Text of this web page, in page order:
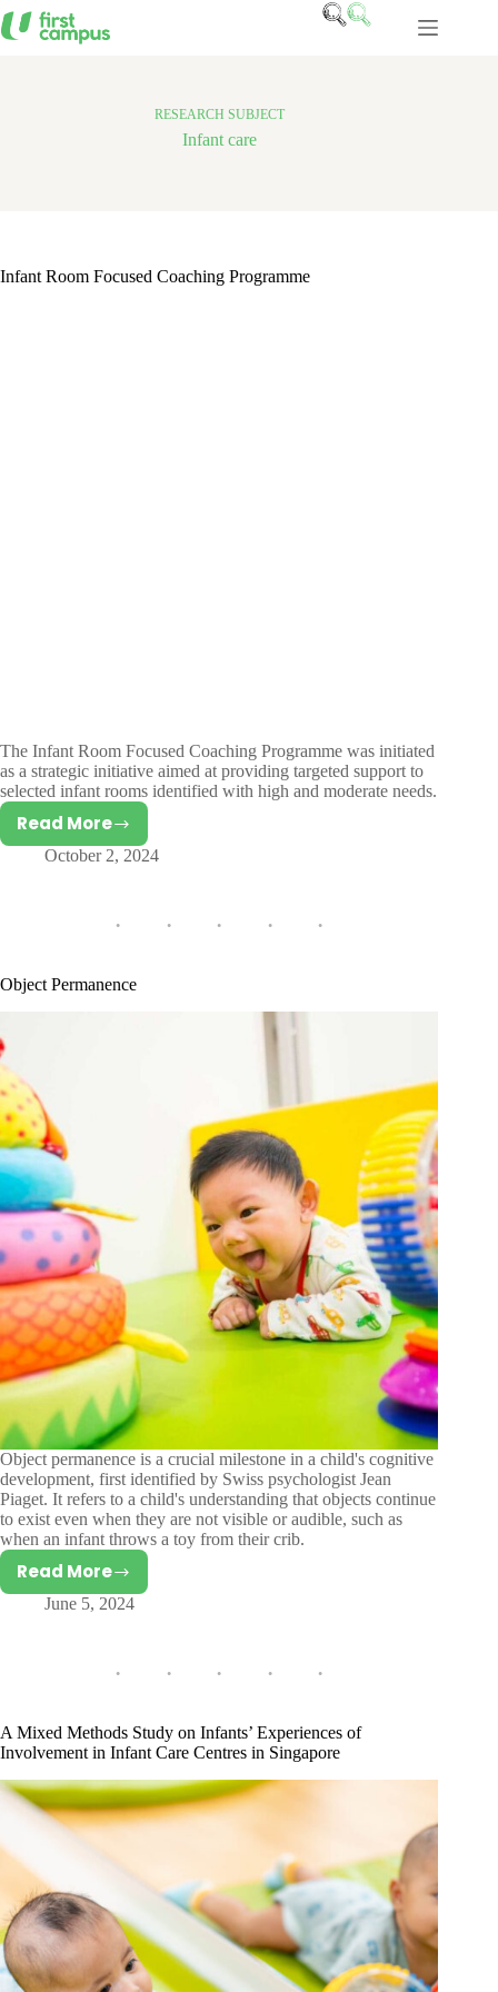
Skip
to
RESEARCH SUBJECT
Infant care
Infant Room Focused Coaching Programme
The Infant Room Focused Coaching Programme was initiated
as a strategic initiative aimed at providing targeted support to
selected infant rooms identified with high and moderate needs.
Read More
Infant
Room
Programme
October 2, 2024
Object Permanence
Object permanence is a crucial milestone in a child's cognitive
development, first identified by Swiss psychologist Jean
Piaget. It refers to a child's understanding that objects continue
to exist even when they are not visible or audible, such as
when an infant throws a toy from their crib.
Read More
Object
Permanence
June 5, 2024
A Mixed Methods Study on Infants’ Experiences of
Involvement in Infant Care Centres in Singapore